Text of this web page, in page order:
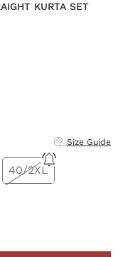
KURTA SET
Size Guide
40/2XL